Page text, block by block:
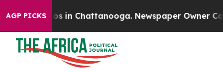
AGP PICKS
Chaos in Chattanooga. Newspaper Owner